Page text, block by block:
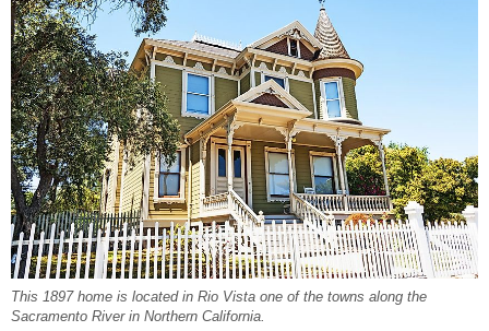
This 1897 home is located in Rio Vista one of the towns along the
Sacramento River in Northern California.